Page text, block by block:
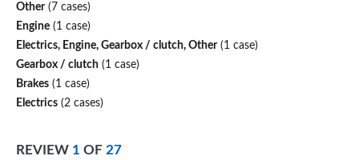
Other(7 cases)
Engine (1 case)
Electrics, Engine, Gearbox / clutch, Other(1 case)
Gearbox / clutch (1 case)
Brakes (1 case)
Electrics (2 cases)
REVIEW 1 OF 27